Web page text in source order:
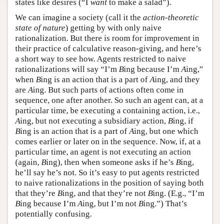
states like desires (“I want to make a salad”).
We can imagine a society (call it the action-theoretic
state of nature) getting by with only naive
rationalization. But there is room for improvement in
their practice of calculative reason-giving, and here’s
a short way to see how. Agents restricted to naive
rationalizations will say “I’m Bing because I’mAing,”
when Bing is an action that is a part ofAing, and they
areAing. But such parts of actions often come in
sequence, one after another. So such an agent can, at a
particular time, be executing a containing action, i.e.,
Aing, but not executing a subsidiary action, Bing, if
Bing is an action that is a part ofAing, but one which
comes earlier or later on in the sequence. Now, if, at a
particular time, an agent is not executing an action
(again, Bing), then when someone asks if he’s Bing,
he’ll say he’s not. So it’s easy to put agents restricted
to naive rationalizations in the position of saying both
that they’re Bing, and that they’re not Bing. (E.g., “I’m
Bing because I’mAing, but I’m not Bing.”) That’s
potentially confusing.